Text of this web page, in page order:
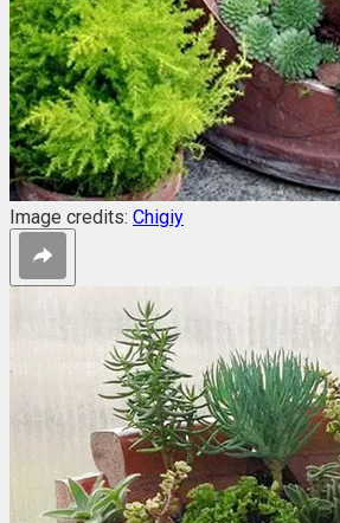
Image credits: Chigiy